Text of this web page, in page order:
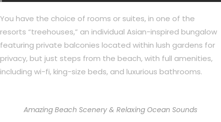
You have the choice of rooms or suites, in one of the
resorts “treehouses,” an individual Asian-inspired bungalow
featuring private balconies located within lush gardens for
privacy, but just steps from the beach, with full amenities,
including wi-fi, king-size beds, and luxurious bathrooms.
Amazing Beach Scenery & Relaxing Ocean Sounds